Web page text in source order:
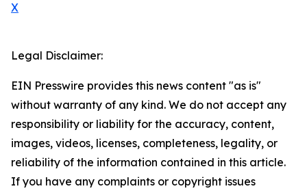
X
Legal Disclaimer:
EIN Presswire provides this news content "as is"
without warranty of any kind. We do not accept any
responsibility or liability for the accuracy, content,
images, videos, licenses, completeness, legality, or
reliability of the information contained in this article.
If you have any complaints or copyright issues